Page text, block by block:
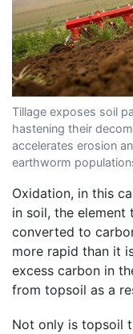
Tillage exposes soil
hastening their
accelerates erosion
earthworm
Oxidation, in this
in soil, the
converted to
more rapid than it
excess carbon in
from topsoil as a
Not only is topsoil